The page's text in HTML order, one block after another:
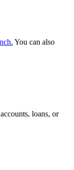
You can also
loans, or